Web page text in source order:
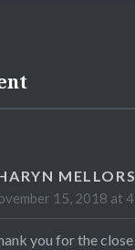
MELLORS
15, 2018 at
you for the